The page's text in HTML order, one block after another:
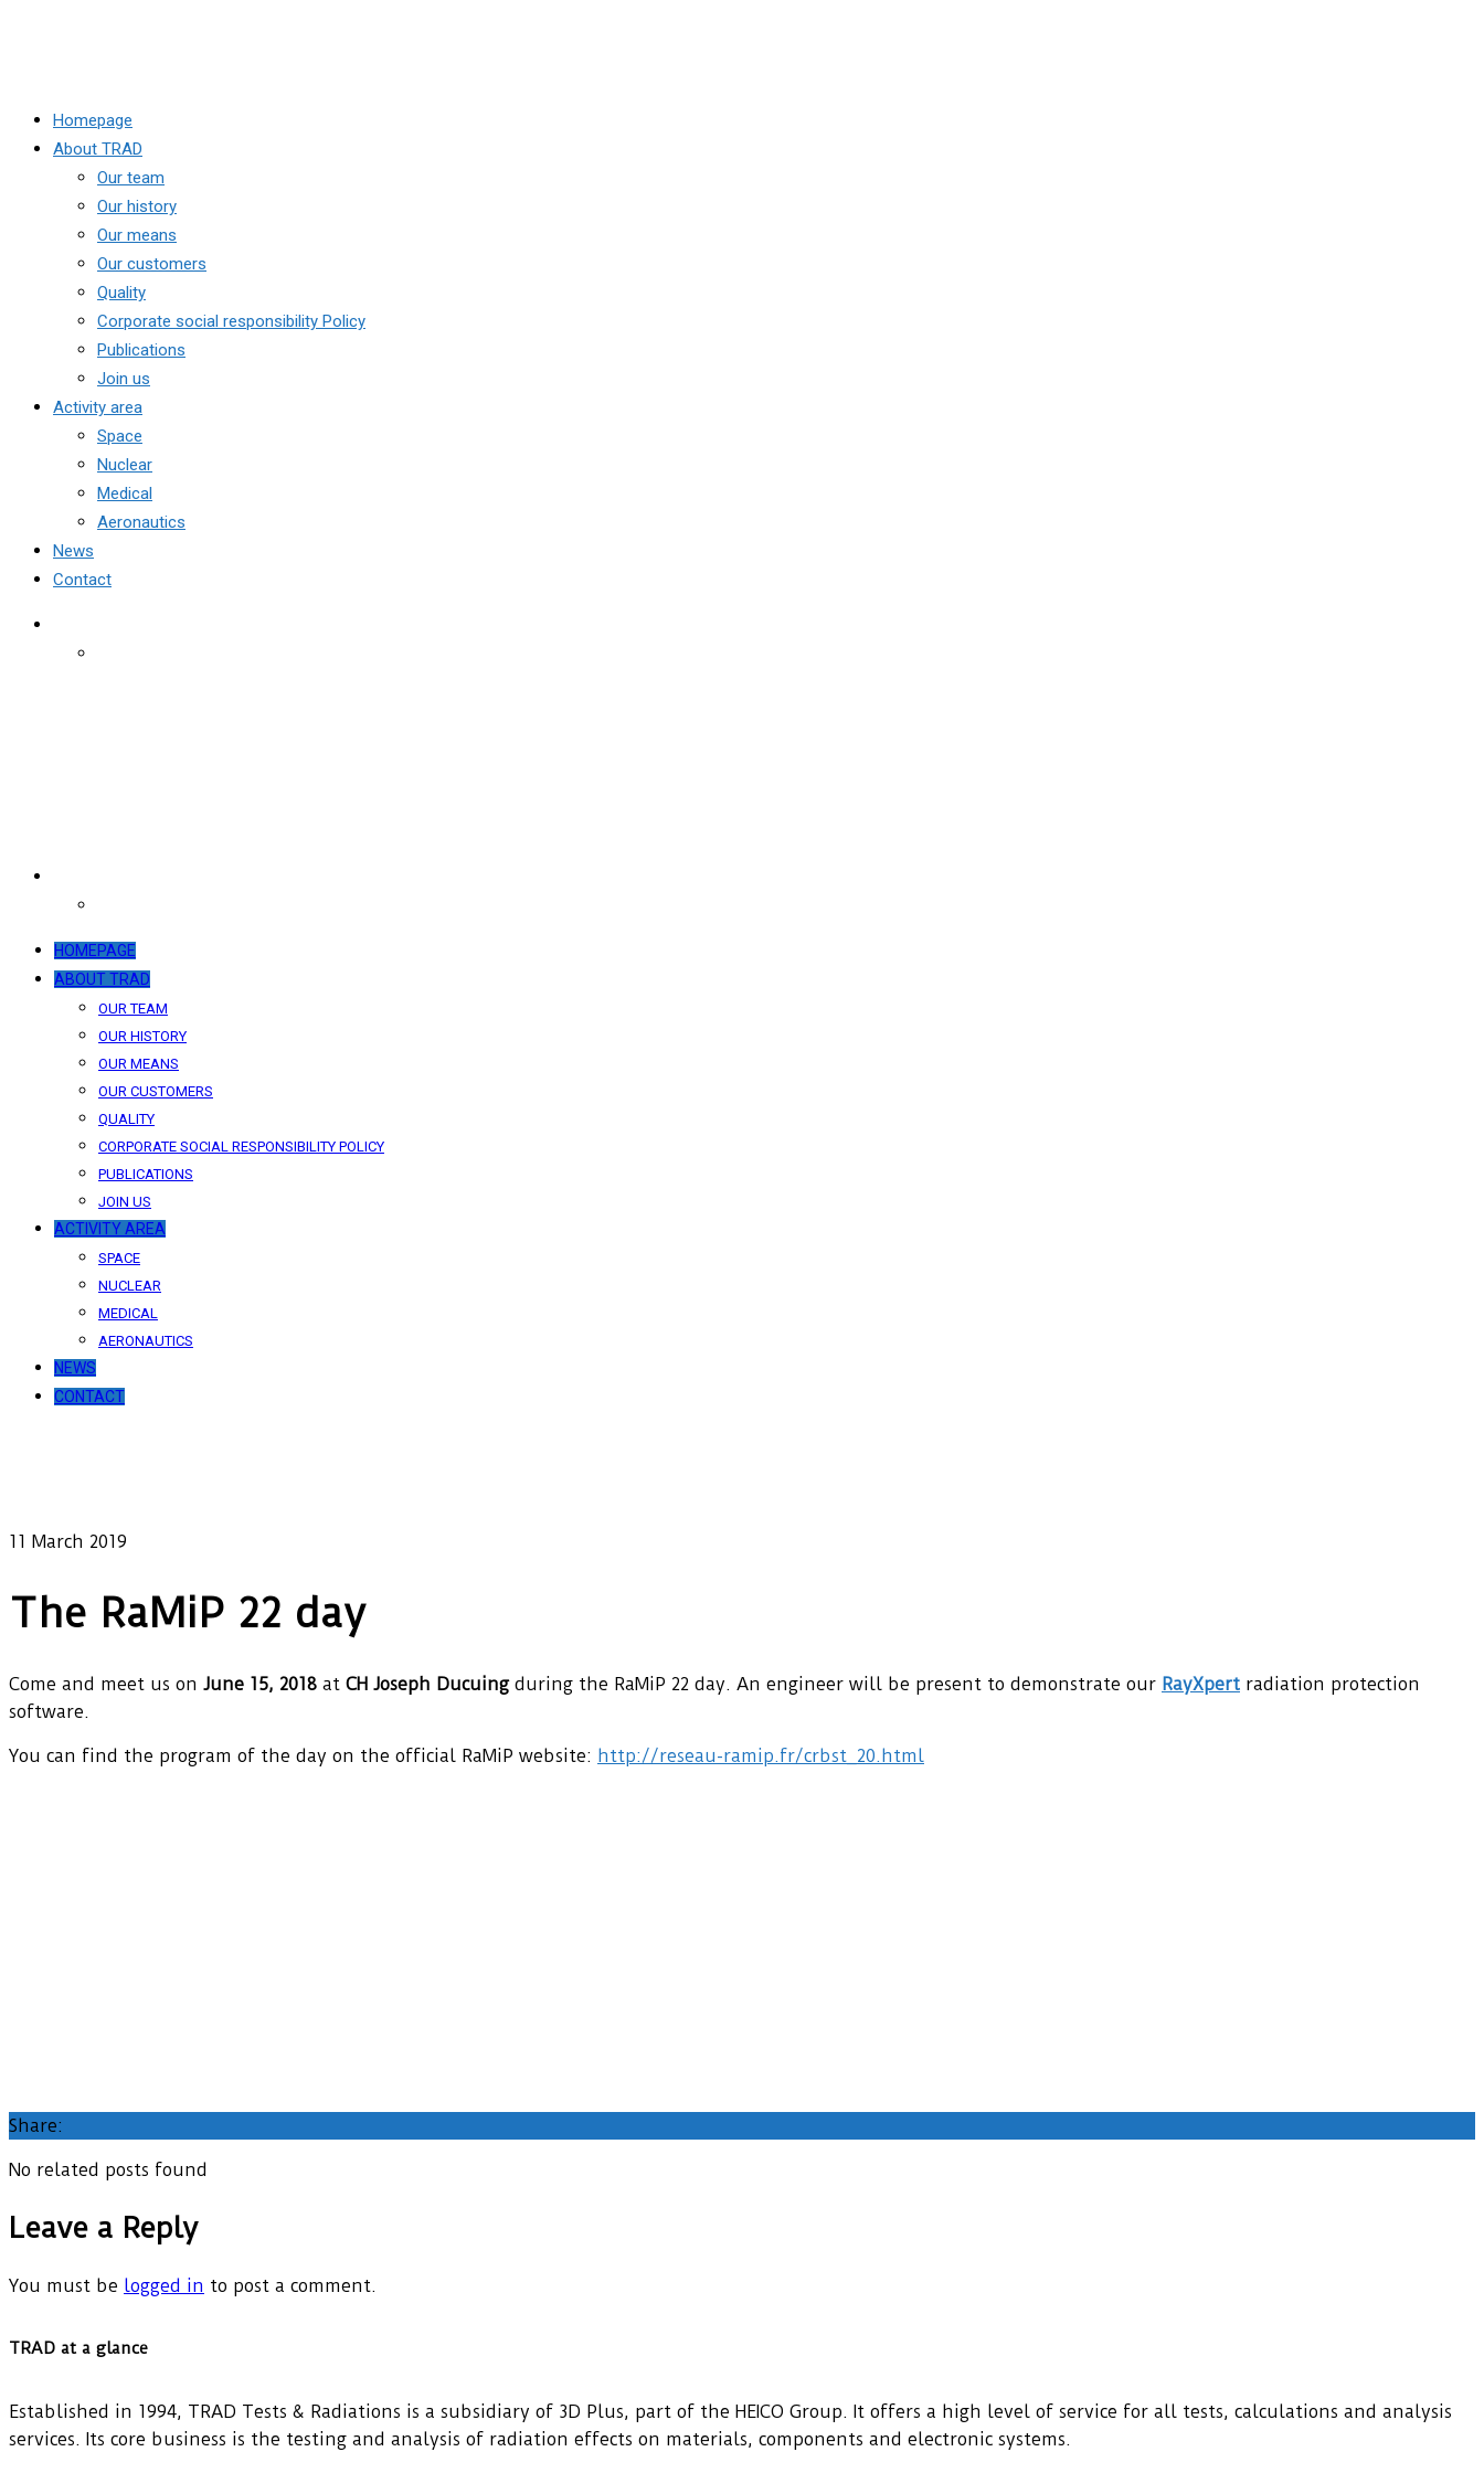
Homepage
About TRAD
Our team
Our history
Our means
Our customers
Quality
Corporate social responsibility Policy
Publications
Join us
Activity area
Space
Nuclear
Medical
Aeronautics
News
Contact
HOMEPAGE
ABOUT TRAD
OUR TEAM
OUR HISTORY
OUR MEANS
OUR CUSTOMERS
QUALITY
CORPORATE SOCIAL RESPONSIBILITY POLICY
PUBLICATIONS
JOIN US
ACTIVITY AREA
SPACE
NUCLEAR
MEDICAL
AERONAUTICS
NEWS
CONTACT
11 March 2019
The RaMiP 22 day
Come and meet us on June 15, 2018 at CH Joseph Ducuingduring the RaMiP 22 day. An engineer will be present to demonstrate our RayXpert radiation protection
software.
You can find the program of the day on the official RaMiP website: http://reseau-ramip.fr/crbst_20.html
Share:
No related posts found
Leave a Reply
You must be logged in to post a comment.
TRAD at a glance
Established in 1994, TRAD Tests & Radiations is a subsidiary of 3D Plus, part of the HEICO Group. It offers a high level of service for all tests, calculations and analysis
services. Its core business is the testing and analysis of radiation effects on materials, components and electronic systems.